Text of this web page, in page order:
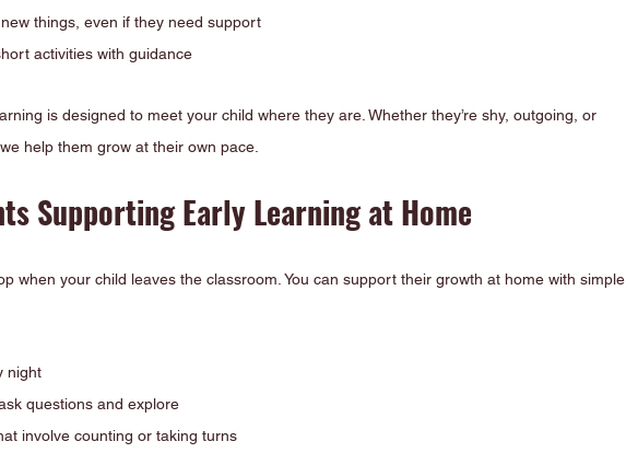
things, even if they need support
activities with guidance
is designed to meet your child where they are. Whether they’re shy, outgoing, or
help them grow at their own pace.
Supporting Early Learning at Home
when your child leaves the classroom. You can support their growth at home with simple,
night
questions and explore
involve counting or taking turns